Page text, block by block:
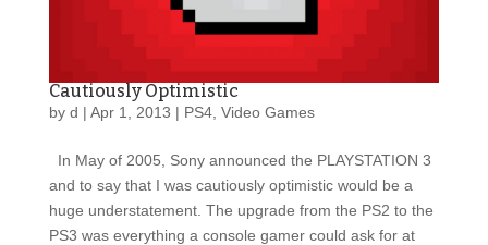
Cautiously Optimistic
by d | Apr 1, 2013 | PS4, Video Games
In May of 2005, Sony announced the PLAYSTATION 3
and to say that I was cautiously optimistic would be a
huge understatement. The upgrade from the PS2 to the
PS3 was everything a console gamer could ask for at